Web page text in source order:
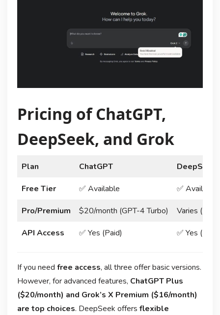
Pricing of ChatGPT,
DeepSeek, and Grok
Plan ChatGPT DeepSeek
Free Tier ✅ Available ✅ Available
Pro/Premium $20/month (GPT-4 Turbo) Varies
API Access ✅ Yes (Paid) ✅ Yes
If you need free access, all three offer basic versions.
However, for advanced features, ChatGPT Plus
($20/month) and Grok’s X Premium ($16/month)
are top choices. DeepSeek offers flexible